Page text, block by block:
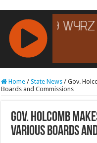
RCAST.NET
Home / State News / Gov.
Boards and Commissions
Gov. Holcomb
Various Boards